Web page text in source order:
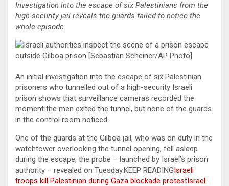
Investigation into the escape of six Palestinians from the
high-security jail reveals the guards failed to notice the
whole episode.
An initial investigation into the escape of six Palestinian
prisoners who tunnelled out of a high-security Israeli
prison shows that surveillance cameras recorded the
moment the men exited the tunnel, but none of the guards
in the control room noticed.
One of the guards at the Gilboa jail, who was on duty in the
watchtower overlooking the tunnel opening, fell asleep
during the escape, the probe – launched by Israel’s prison
authority – revealed on Tuesday.KEEP READINGIsraeli
troops kill Palestinian during Gaza blockade protestIsrael